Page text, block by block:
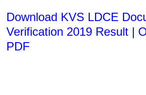
Download KVS LDCE
Verification 2019 Result |
PDF